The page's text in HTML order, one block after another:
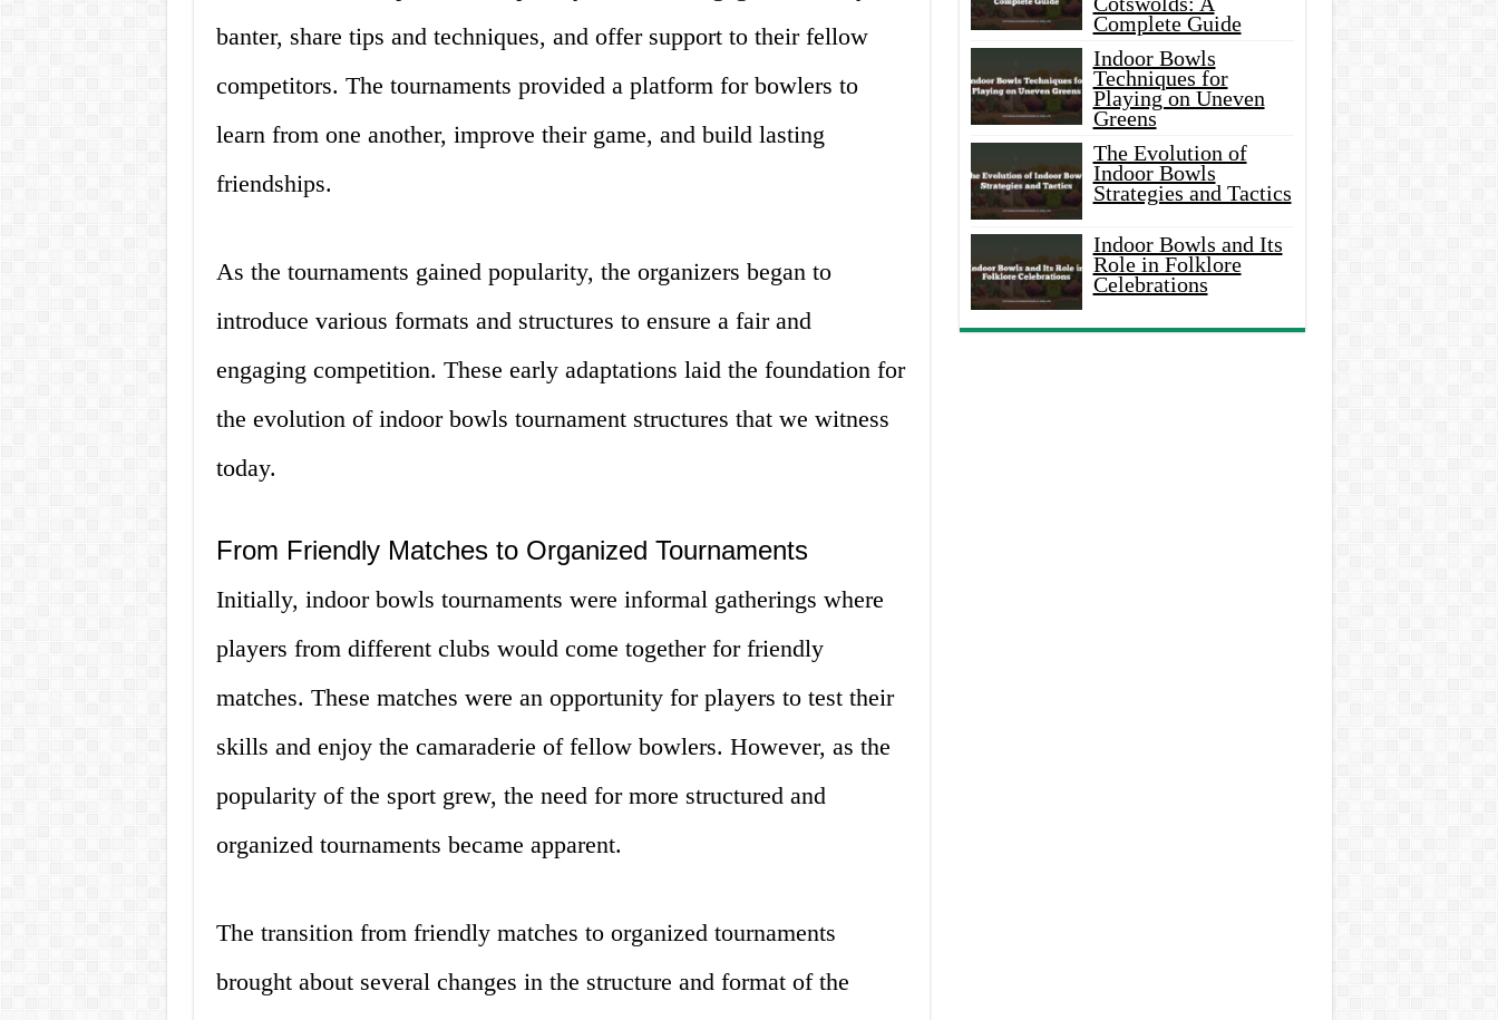
banter, share tips and techniques, and offer support to their fellow
competitors. The tournaments provided a platform for bowlers to
learn from one another, improve their game, and build lasting
friendships.
As the tournaments gained popularity, the organizers began to
introduce various formats and structures to ensure a fair and
engaging competition. These early adaptations laid the foundation for
the evolution of indoor bowls tournament structures that we witness
today.
From Friendly Matches to Organized Tournaments
Initially, indoor bowls tournaments were informal gatherings where
players from different clubs would come together for friendly
matches. These matches were an opportunity for players to test their
skills and enjoy the camaraderie of fellow bowlers. However, as the
popularity of the sport grew, the need for more structured and
organized tournaments became apparent.
The transition from friendly matches to organized tournaments
brought about several changes in the structure and format of the
Complete Guide
Indoor Bowls
Techniques for
Playing on Uneven
Greens
The Evolution of
Indoor Bowls
Strategies and Tactics
Indoor Bowls and Its
Role in Folklore
Celebrations